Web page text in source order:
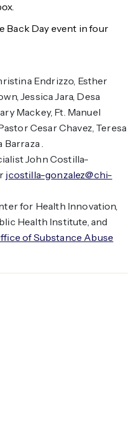
Back Day event in four
Endrizzo, Esther
Jessica Jara, Desa
Mackey, Ft. Manuel
Cesar Chavez, Teresa
Barraza .
John Costilla-
jcostilla-gonzalez@chi-
for Health Innovation,
Health Institute, and
of Substance Abuse